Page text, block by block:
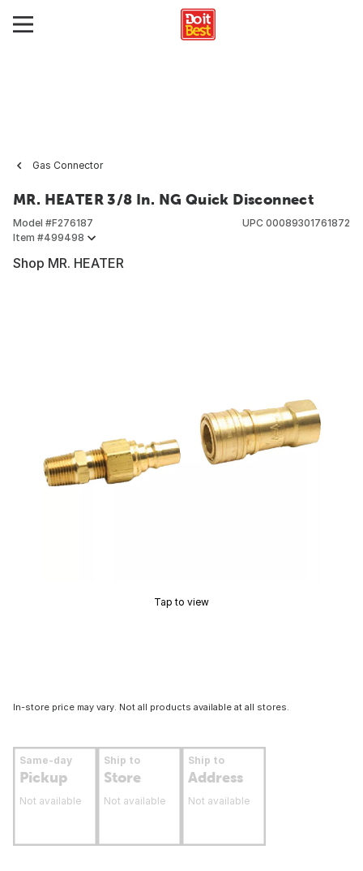
Gas Connector
MR. HEATER 3/8 In. NG Quick Disconnect
Model #F276187
Item #499498
UPC 00089301761872
Shop MR. HEATER
Tap to view
In-store price may vary. Not all products available at all stores.
Same-day
Pickup
Not available
Ship to
Store
Not available
Ship to
Address
Not available